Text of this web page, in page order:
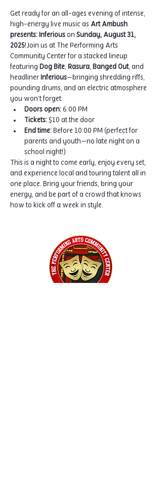
Get ready for an all-ages evening of intense,
high-energy live music as Art Ambush
presents: Inferious on Sunday, August 31,
2025!Join us at The Performing Arts
Community Center for a stacked lineup
featuring Dog Bite, Rasura, Banged Out, and
headliner Inferious—bringing shredding riffs,
pounding drums, and an electric atmosphere
you won’t forget.
Doors open: 6:00 PM
Tickets: $10 at the door
End time: Before 10:00 PM (perfect for
parents and youth—no late night on a
school night!)
This is a night to come early, enjoy every set,
and experience local and touring talent all in
one place. Bring your friends, bring your
energy, and be part of a crowd that knows
how to kick off a week in style.